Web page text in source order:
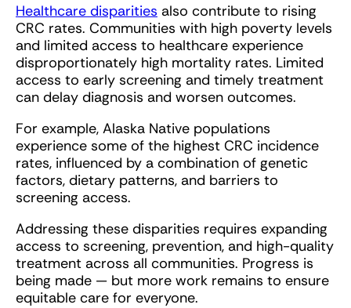
Healthcare disparities also contribute to rising
CRC rates. Communities with high poverty levels
and limited access to healthcare experience
disproportionately high mortality rates. Limited
access to early screening and timely treatment
can delay diagnosis and worsen outcomes.
For example, Alaska Native populations
experience some of the highest CRC incidence
rates, influenced by a combination of genetic
factors, dietary patterns, and barriers to
screening access.
Addressing these disparities requires expanding
access to screening, prevention, and high-quality
treatment across all communities. Progress is
being made — but more work remains to ensure
equitable care for everyone.